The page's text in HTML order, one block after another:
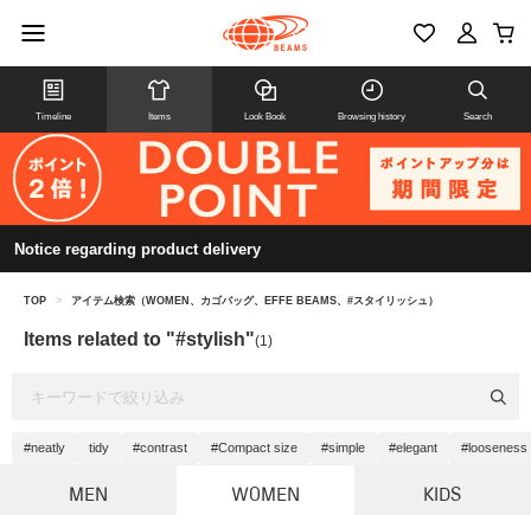
Timeline Items Look Book Browsing history Search
Notice regarding product delivery
TOP > アイテム検索（WOMEN、カゴバッグ、EFFE BEAMS、#スタイリッシュ）
Items related to "#stylish"(1)
#neatly tidy #contrast #Compact size #simple #elegant #looseness
MEN WOMEN KIDS